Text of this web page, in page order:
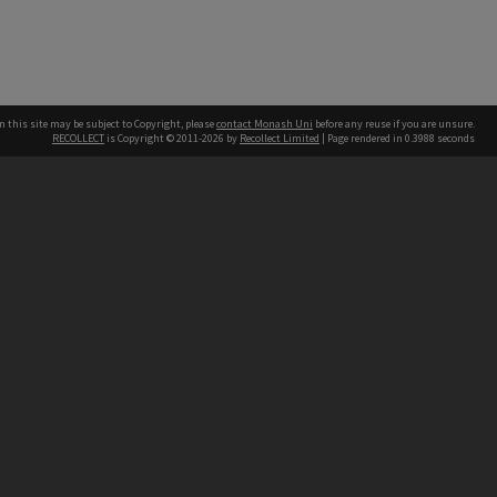
this site may be subject to Copyright, pleasecontact Monash Uni before any reuse if you are unsure.
RECOLLECT is Copyright © 2011-2026 by Recollect Limited | Page rendered in 0.3988 seconds